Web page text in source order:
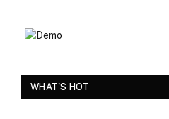
WHAT'S HOT